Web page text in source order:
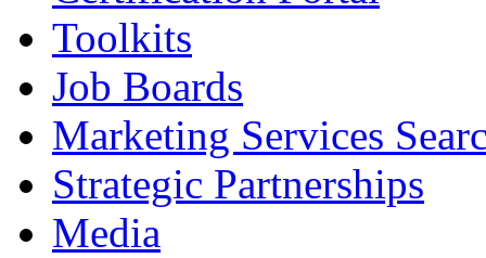
Toolkits
Job Boards
Marketing Services
Strategic Partnerships
Media